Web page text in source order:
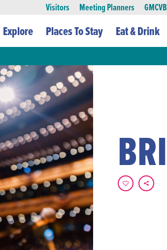
Visitors Meeting Planners
Explore Places To Stay Eat & Drink